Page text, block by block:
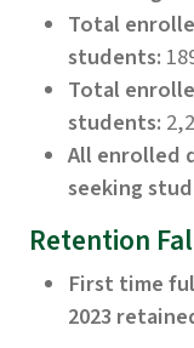
Total
students:
Total
students:
All enrolled
seeking
Retention
First time
2023